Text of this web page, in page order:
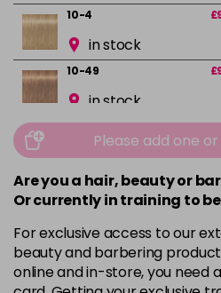
10-4
in stock
10-49
in stock
12-0
in stock
12-1
in stock
12-19
in stock
Please add one
Are you a hair, beauty or
Or currently in training to
For exclusive access to our
beauty and barbering
online and in-store, you need